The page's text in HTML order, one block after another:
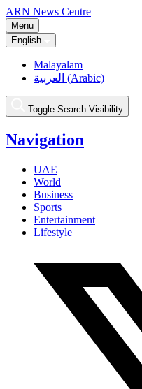
ARN News Centre
Menu
English
Malayalam
العربية (Arabic)
Toggle Search Visibility
Navigation
UAE
World
Business
Sports
Entertainment
Lifestyle